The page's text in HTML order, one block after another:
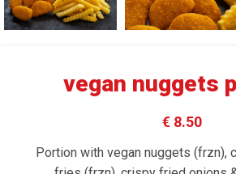
vegan nuggets
€ 8.50
Portion with vegan nuggets (frzn),